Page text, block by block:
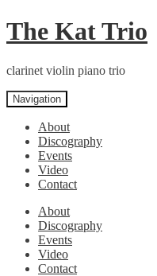
Skip
to
Skip
to
The Kat Trio
clarinet violin piano trio
Navigation
About
Discography
Events
Video
Contact
About
Discography
Events
Video
Contact